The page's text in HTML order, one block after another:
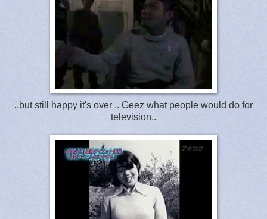
..but still happy it's over .. Geez what people would do for
television..